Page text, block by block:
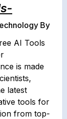
By
AI Tools
is made
latest
tools for
from top-